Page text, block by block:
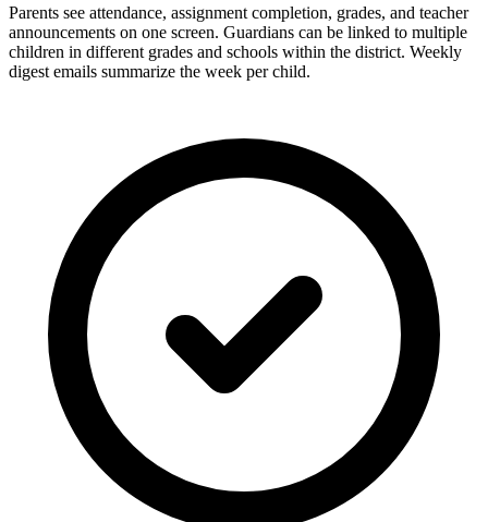
Parents see attendance, assignment completion, grades, and teacher
announcements on one screen. Guardians can be linked to multiple
children in different grades and schools within the district. Weekly
digest emails summarize the week per child.